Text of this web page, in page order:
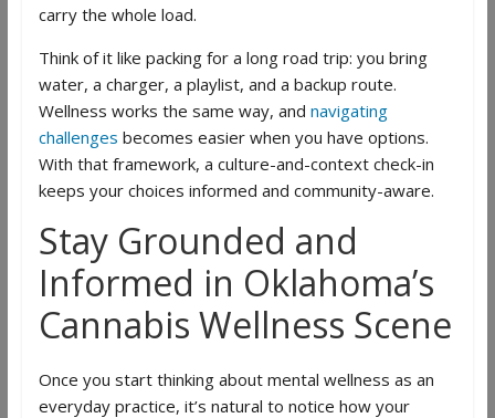
carry the whole load.
Think of it like packing for a long road trip: you bring
water, a charger, a playlist, and a backup route.
Wellness works the same way, and navigating
challenges becomes easier when you have options.
With that framework, a culture-and-context check-in
keeps your choices informed and community-aware.
Stay Grounded and
Informed in Oklahoma’s
Cannabis Wellness Scene
Once you start thinking about mental wellness as an
everyday practice, it’s natural to notice how your